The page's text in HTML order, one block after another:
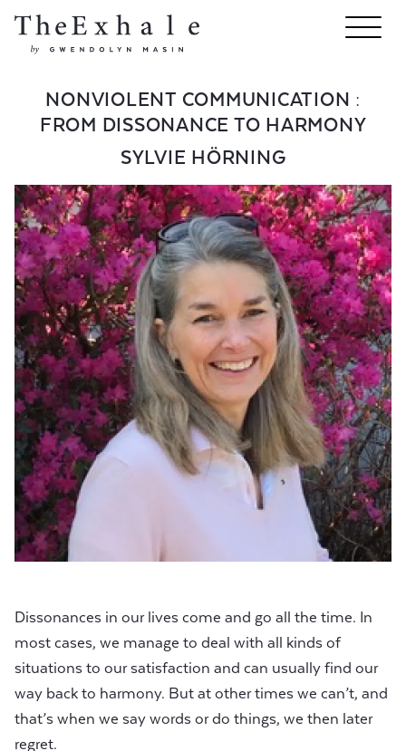
NONVIOLENT COMMUNICATION :
FROM DISSONANCE TO HARMONY
SYLVIE HÖRNING
Dissonances in our lives come and go all the time. In
most cases, we manage to deal with all kinds of
situations to our satisfaction and can usually find our
way back to harmony. But at other times we can’t, and
that’s when we say words or do things, we then later
regret.